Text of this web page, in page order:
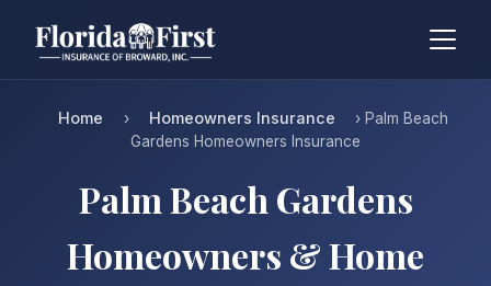
Home › Homeowners Insurance
› Palm Beach
Gardens Homeowners Insurance
Palm Beach Gardens
Homeowners & Home